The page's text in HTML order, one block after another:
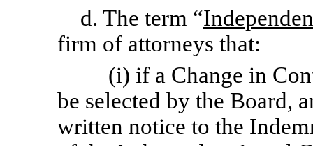
d. The term “
firm of attorneys that:
(i) if a Change in
be selected by the Board,
written notice to the